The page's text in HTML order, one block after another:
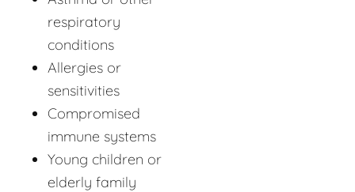
respiratory
conditions
Allergies or
sensitivities
Compromised
immune systems
Young children or
elderly family